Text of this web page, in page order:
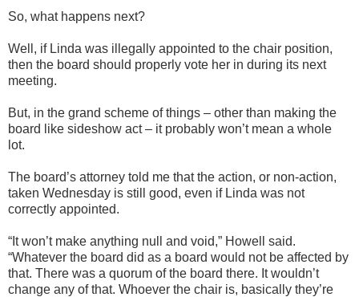
So, what happens next?
Well, if Linda was illegally appointed to the chair position,
then the board should properly vote her in during its next
meeting.
But, in the grand scheme of things – other than making the
board like sideshow act – it probably won’t mean a whole
lot.
The board’s attorney told me that the action, or non-action,
taken Wednesday is still good, even if Linda was not
correctly appointed.
“It won’t make anything null and void,” Howell said.
“Whatever the board did as a board would not be affected by
that. There was a quorum of the board there. It wouldn’t
change any of that. Whoever the chair is, basically they’re